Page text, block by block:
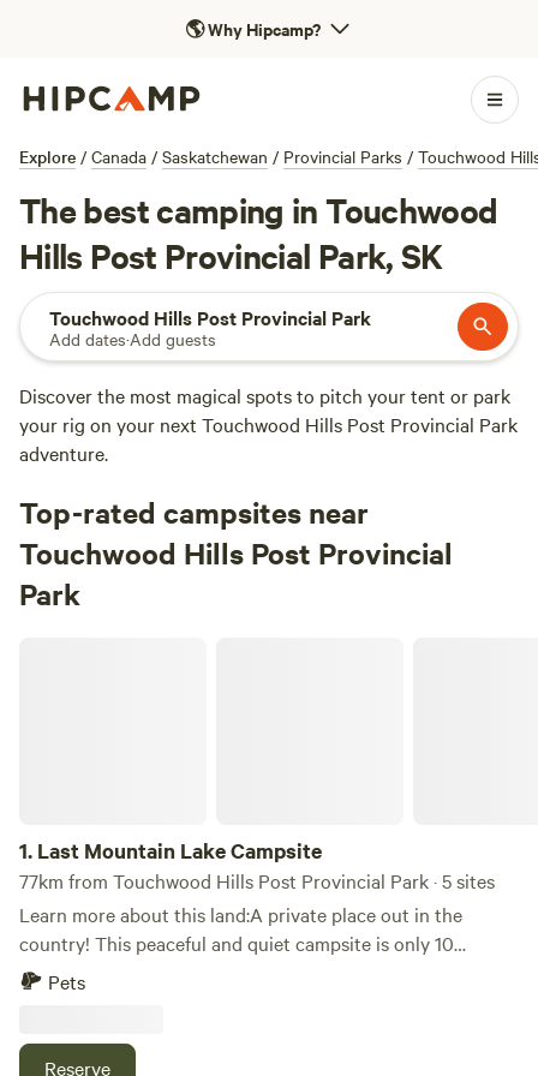
🌎Why Hipcamp?
Explore / Canada / Saskatchewan / Provincial Parks / Touchwood
The best camping in Touchwood
Hills Post Provincial Park, SK
Touchwood Hills Post Provincial Park
Add dates·Add guests
Discover the most magical spots to pitch your tent or park
your rig on your next Touchwood Hills Post Provincial Park
adventure.
Top-rated campsites near
Touchwood Hills Post Provincial
Park
1. Last Mountain Lake Campsite
77km from Touchwood Hills Post Provincial Park · 5 sites
Learn more about this land:A private place out in the
country! This peaceful and quiet campsite is only 10
minutes from Strasbourg, Saskatchewan and Last Mountain
can facetime, call or text me with any questions. I will
Pets
Reserve